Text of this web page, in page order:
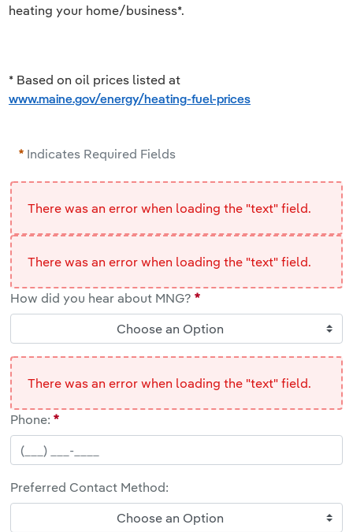
heating your home/business*.
* Based on oil prices listed at
www.maine.gov/energy/heating-fuel-prices
Indicates Required Fields
There was an error when loading the "text" field.
There was an error when loading the "text" field.
How did you hear about MNG?
Choose an Option
There was an error when loading the "text" field.
Phone:
Preferred Contact Method:
Choose an Option